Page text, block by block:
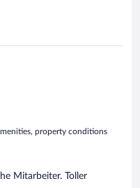
property conditions
Mitarbeiter. Toller